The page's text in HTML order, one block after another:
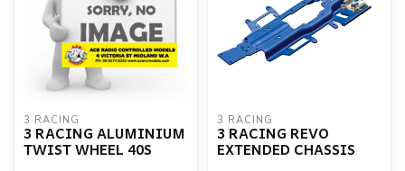
3 RACING
3 RACING ALUMINIUM
TWIST WHEEL 40S
3 RACING
3 RACING REVO
EXTENDED CHASSIS